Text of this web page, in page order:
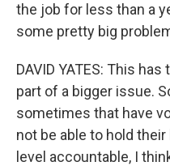
the job for less than a
some pretty big
DAVID YATES: This
part of a bigger issue.
sometimes that have
not be able to hold
level accountable, I